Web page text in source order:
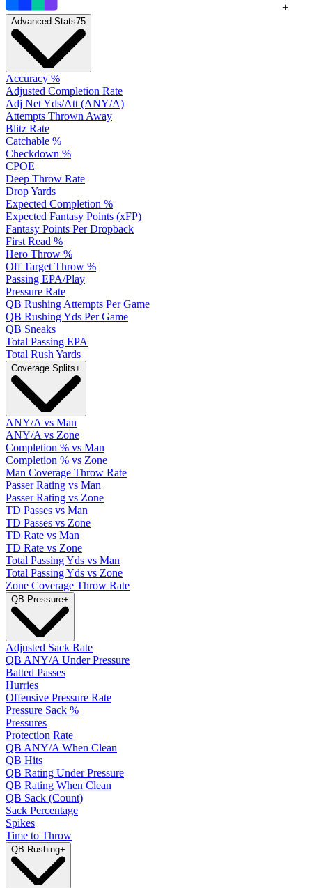
+
Advanced Stats75
Accuracy %
Adjusted Completion Rate
Adj Net Yds/Att (ANY/A)
Attempts Thrown Away
Blitz Rate
Catchable %
Checkdown %
CPOE
Deep Throw Rate
Drop Yards
Expected Completion %
Expected Fantasy Points (xFP)
Fantasy Points Per Dropback
First Read %
Hero Throw %
Off Target Throw %
Passing EPA/Play
Pressure Rate
QB Rushing Attempts Per Game
QB Rushing Yds Per Game
QB Sneaks
Total Passing EPA
Total Rush Yards
Coverage Splits+
ANY/A vs Man
ANY/A vs Zone
Completion % vs Man
Completion % vs Zone
Man Coverage Throw Rate
Passer Rating vs Man
Passer Rating vs Zone
TD Passes vs Man
TD Passes vs Zone
TD Rate vs Man
TD Rate vs Zone
Total Passing Yds vs Man
Total Passing Yds vs Zone
Zone Coverage Throw Rate
QB Pressure+
Adjusted Sack Rate
QB ANY/A Under Pressure
Batted Passes
Hurries
Offensive Pressure Rate
Pressure Sack %
Pressures
Protection Rate
QB ANY/A When Clean
QB Hits
QB Rating Under Pressure
QB Rating When Clean
QB Sack (Count)
Sack Percentage
Spikes
Time to Throw
QB Rushing+